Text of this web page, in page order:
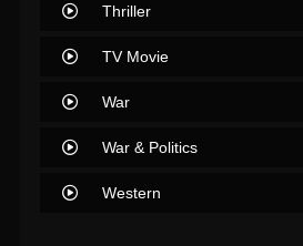
Thriller
TV Movie
War
War & Politics
Western